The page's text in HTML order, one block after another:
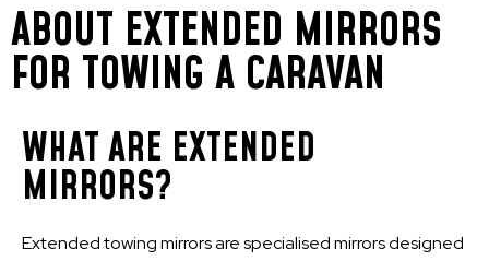
ABOUT EXTENDED MIRRORS
FOR TOWING A CARAVAN
WHAT ARE EXTENDED
MIRRORS?
Extended towing mirrors are specialised mirrors designed